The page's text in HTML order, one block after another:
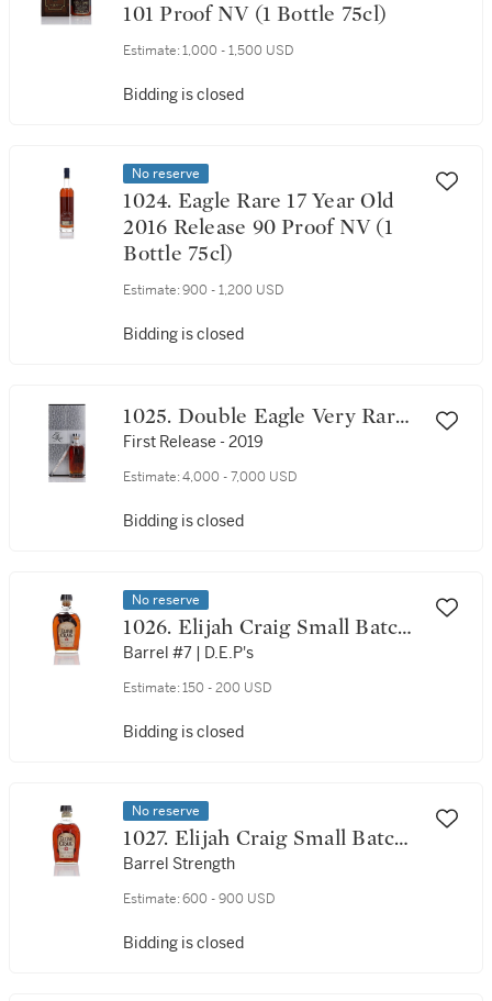
101 Proof NV (1 Bottle 75cl)
Estimate: 1,000 - 1,500 USD
Bidding is closed
No reserve
1024. Eagle Rare 17 Year Old
2016 Release 90 Proof NV (1
Bottle 75cl)
Estimate: 900 - 1,200 USD
Bidding is closed
1025. Double Eagle Very Rare
20 Year Old 90 Proof NV (1
Bottle 75cl)
First Release - 2019
Estimate: 4,000 - 7,000 USD
Bidding is closed
No reserve
1026. Elijah Craig Small Batch
12 Year Old 94 Proof NV (1
Bottle 75cl)
Barrel #7 | D.E.P's
Estimate: 150 - 200 USD
Bidding is closed
No reserve
1027. Elijah Craig Small Batch
12 Year Old 128 Proof NV (1
Bottle 75cl)
Barrel Strength
Estimate: 600 - 900 USD
Bidding is closed